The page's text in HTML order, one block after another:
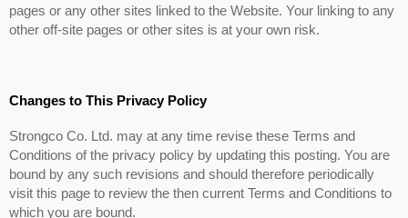
pages or any other sites linked to the Website. Your linking to any
other off-site pages or other sites is at your own risk.
Changes to This Privacy Policy
Strongco Co. Ltd. may at any time revise these Terms and
Conditions of the privacy policy by updating this posting. You are
bound by any such revisions and should therefore periodically
visit this page to review the then current Terms and Conditions to
which you are bound.